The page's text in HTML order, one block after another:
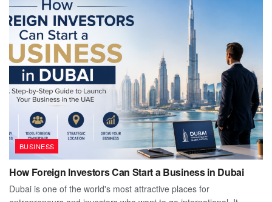
BUSINESS
How Foreign Investors Can Start a Business in Dubai
Dubai is one of the world's most attractive places for